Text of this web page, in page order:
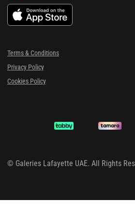
Terms & Conditions
Privacy Policy
Cookies Policy
© Galeries Lafayette UAE. All Rights